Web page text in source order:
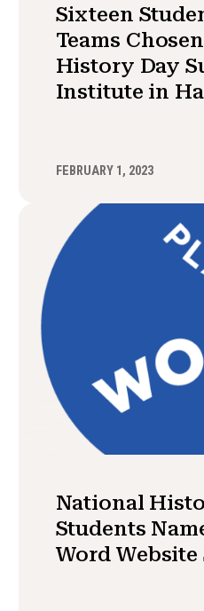
Sixteen
Teams
History Day
Institute in
FEBRUARY 1, 2023
National
Students
Word Website